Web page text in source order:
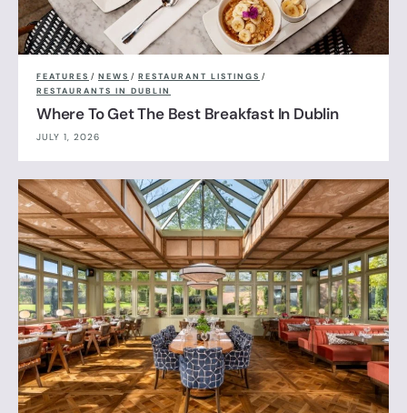
FEATURES / NEWS / RESTAURANT LISTINGS /
RESTAURANTS IN DUBLIN
Where To Get The Best Breakfast In Dublin
JULY 1, 2026